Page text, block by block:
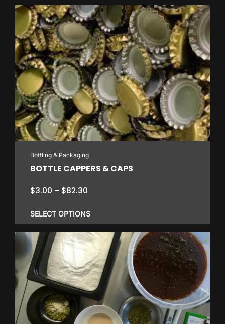
Bottling & Packaging
BOTTLE CAPPERS & CAPS
$3.00 – $82.30
$3.00
through
$82.30
SELECT OPTIONS
This
product
has
multiple
variants.
The
options